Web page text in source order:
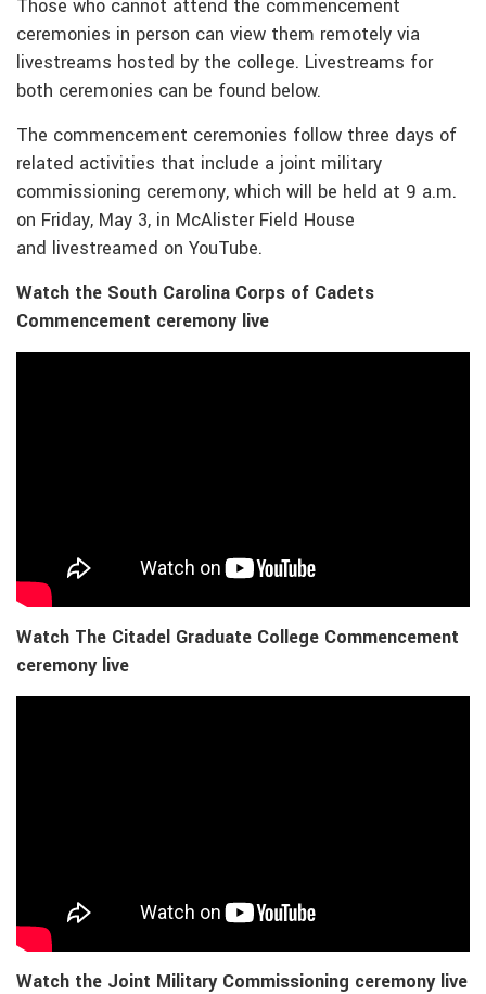
Those who cannot attend the commencement
ceremonies in person can view them remotely via
livestreams hosted by the college. Livestreams for
both ceremonies can be found below.
The commencement ceremonies follow three days of
related activities that include a joint military
commissioning ceremony, which will be held at 9 a.m.
on Friday, May 3, in McAlister Field House
and livestreamed on YouTube.
Watch the South Carolina Corps of Cadets
Commencement ceremony live
Watch The Citadel Graduate College Commencement
ceremony live
Watch the Joint Military Commissioning ceremony live